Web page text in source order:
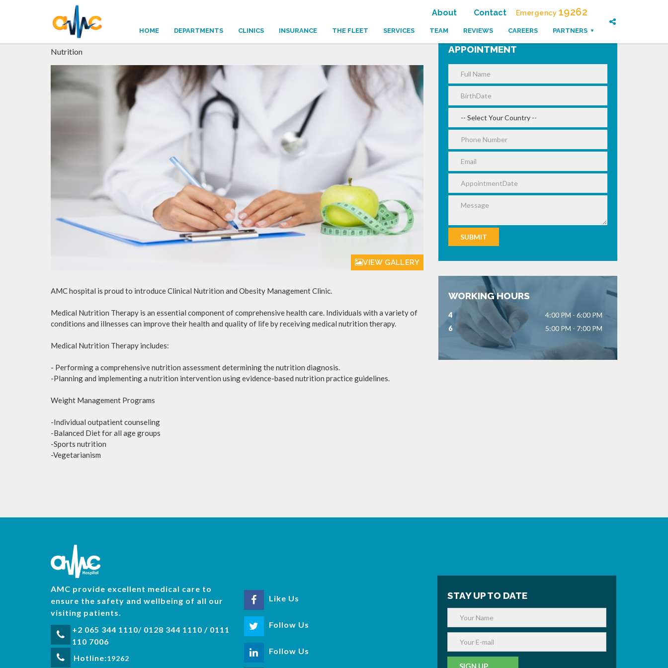
About Contact Emergency 19262
HOME DEPARTMENTS CLINICS INSURANCE THE FLEET SERVICES TEAM REVIEWS CAREERS PARTNERS
NUTRITION
Nutrition
VIEW GALLERY
AMC hospital is proud to introduce Clinical Nutrition and Obesity Management Clinic.
Medical Nutrition Therapy is an essential component of comprehensive health care. Individuals with a variety of
conditions and illnesses can improve their health and quality of life by receiving medical nutrition therapy.
Medical Nutrition Therapy includes:
- Performing a comprehensive nutrition assessment determining the nutrition diagnosis.
-Planning and implementing a nutrition intervention using evidence-based nutrition practice guidelines.
Weight Management Programs
-Individual outpatient counseling
-Balanced Diet for all age groups
-Sports nutrition
-Vegetarianism
APPOINTMENT
WORKING HOURS
4
4:00 PM - 6:00 PM
6
5:00 PM - 7:00 PM
AMC provide excellent medical care to
ensure the safety and wellbeing of all our
visiting patients.
+2 065 344 1110/ 0128 344 1110 / 0111
110 7006
Hotline:19262
Like Us
Follow Us
Follow Us
STAY UP TO DATE
SIGN UP